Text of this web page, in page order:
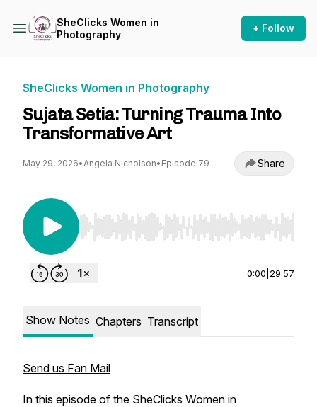
SheClicks Women in
Photography
+ Follow
SheClicks Women in Photography
Sujata Setia: Turning Trauma Into
Transformative Art
May 29, 2026•Angela Nicholson• Episode 79 Share
Use Left/Right to seek, Home/End to jump to
0:00 29:57
Show Notes Chapters Transcript
Send us Fan Mail
In this episode of the SheClicks Women in